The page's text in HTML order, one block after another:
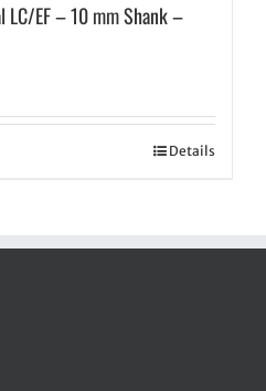
EF – 10 mm Shank –
Details